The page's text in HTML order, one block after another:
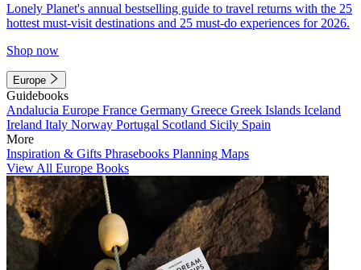
Lonely Planet's annual bestselling guide to travel returns with the 25
hottest must-visit destinations and 25 must-do experiences for 2026.
Shop now
Europe
Guidebooks
Andalucia Europe France Germany Greece Greek Islands Iceland
Ireland Italy Norway Portugal Scotland Sicily Spain
More
Inspiration & Gifts Phrasebooks Planning Maps
View All Europe Books